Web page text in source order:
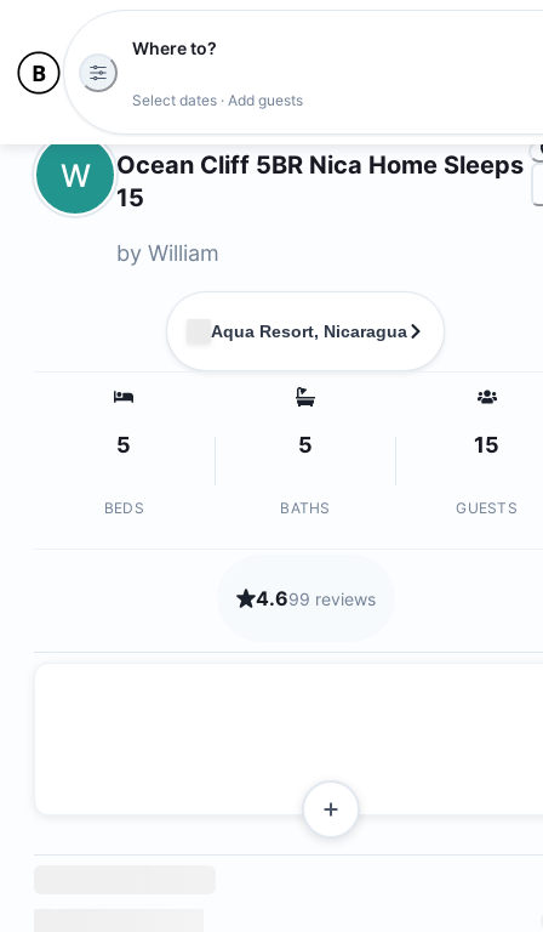
Where to?
Select dates · Add guests
W
Ocean Cliff 5BR Nica Home Sleeps
15
by William
Aqua Resort, Nicaragua
5
BEDS
5
BATHS
15
GUESTS
4.699 reviews